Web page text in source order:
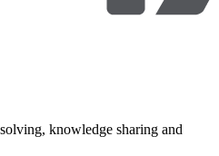
knowledge sharing and